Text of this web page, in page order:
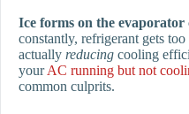
Ice forms on the evaporator
constantly, refrigerant gets
actually reducing cooling
yourAC running but not
common culprits.